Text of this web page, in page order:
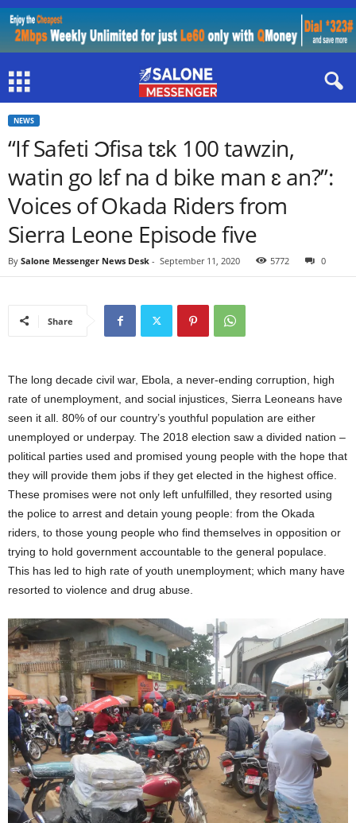
NEWS
“If Safeti Ɔfisa tɛk 100 tawzin,
watin go lɛf na d bike man ɛ an?”:
Voices of Okada Riders from
Sierra Leone Episode five
By Salone Messenger News Desk - September 11, 2020 5772 0
Share
The long decade civil war, Ebola, a never-ending corruption, high
rate of unemployment, and social injustices, Sierra Leoneans have
seen it all. 80% of our country’s youthful population are either
unemployed or underpay. The 2018 election saw a divided nation –
political parties used and promised young people with the hope that
they will provide them jobs if they get elected in the highest office.
These promises were not only left unfulfilled, they resorted using
the police to arrest and detain young people: from the Okada
riders, to those young people who find themselves in opposition or
trying to hold government accountable to the general populace.
This has led to high rate of youth unemployment; which many have
resorted to violence and drug abuse.